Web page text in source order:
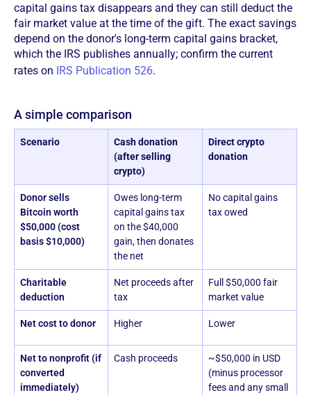
capital gains tax disappears and they can still deduct the
fair market value at the time of the gift. The exact savings
depend on the donor's long-term capital gains bracket,
which the IRS publishes annually; confirm the current
rates on IRS Publication 526.
A simple comparison
Scenario
Cash donation
(after selling
crypto)
Direct crypto
donation
Donor sells
Bitcoin worth
$50,000 (cost
basis $10,000)
Owes long-term
capital gains tax
on the $40,000
gain, then donates
the net
No capital gains
tax owed
Charitable
deduction
Net proceeds after
tax
Full $50,000 fair
market value
Net cost to donor Higher Lower
Net to nonprofit (if
converted
immediately)
Cash proceeds
~$50,000 in USD
(minus processor
fees and any small